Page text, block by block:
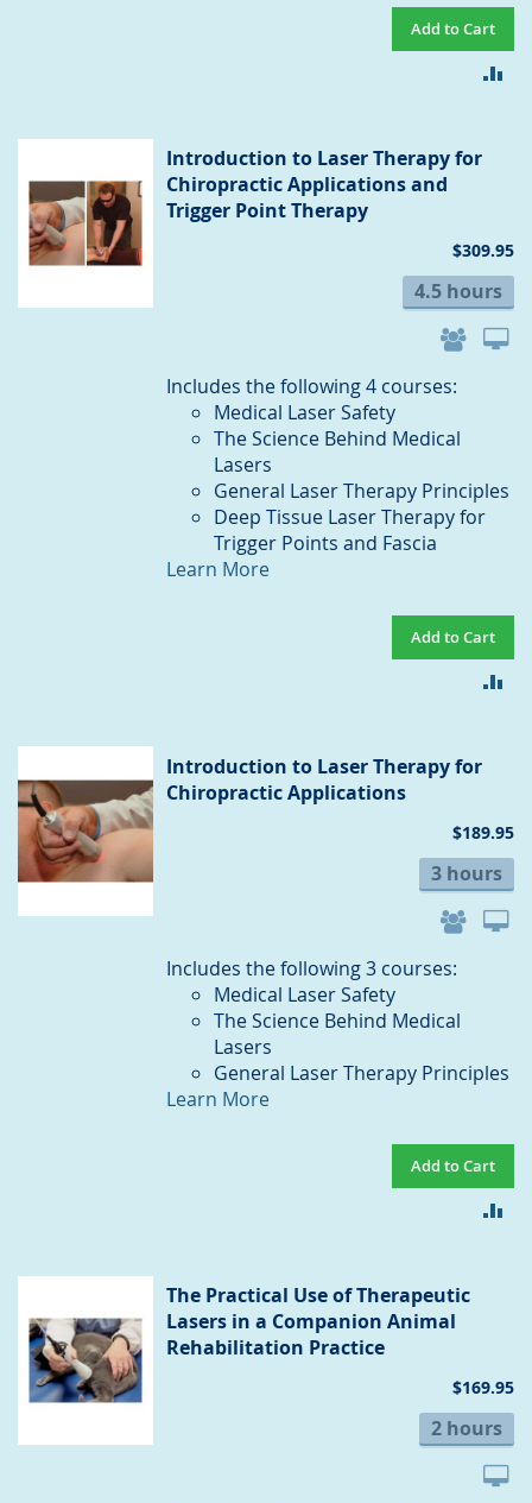
Add to Cart
Introduction to Laser Therapy for
Chiropractic Applications and
Trigger Point Therapy
$309.95
4.5 hours
Includes the following 4 courses:
Medical Laser Safety
The Science Behind Medical
Lasers
General Laser Therapy Principles
Deep Tissue Laser Therapy for
Trigger Points and Fascia
Learn More
Add to Cart
Introduction to Laser Therapy for
Chiropractic Applications
$189.95
3 hours
Includes the following 3 courses:
Medical Laser Safety
The Science Behind Medical
Lasers
General Laser Therapy Principles
Learn More
Add to Cart
The Practical Use of Therapeutic
Lasers in a Companion Animal
Rehabilitation Practice
$169.95
2 hours